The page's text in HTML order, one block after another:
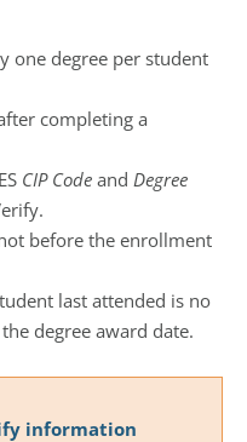
one degree per student
completing a
CIP Code and Degree
before the enrollment
last attended is no
degree award date.
information